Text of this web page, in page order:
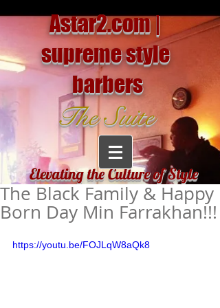
Astar2.com |
supreme style
barbers
The Suite
Elevating the Culture of Style
The Black Family & Happy
Born Day Min Farrakhan!!!
https://youtu.be/FOJLqW8aQk8